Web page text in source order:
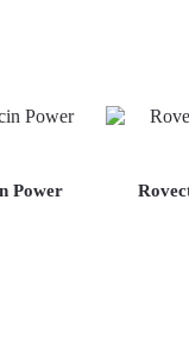
Power